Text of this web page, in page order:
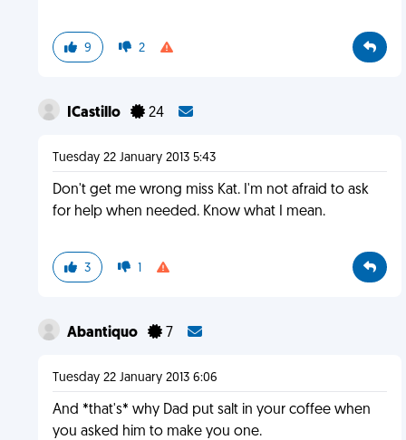
9 2
ICastillo 24
Tuesday 22 January 2013 5:43
Don't get me wrong miss Kat. I'm not afraid to ask
for help when needed. Know what I mean.
3 1
Abantiquo 7
Tuesday 22 January 2013 6:06
And *that's* why Dad put salt in your coffee when
you asked him to make you one.